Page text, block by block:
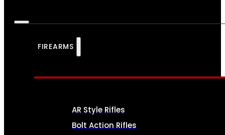
FIREARMS
AR Style Rifles
Bolt Action Rifles